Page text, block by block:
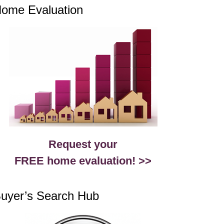
Evaluation
Request your
FREE home evaluation! >>
Search Hub